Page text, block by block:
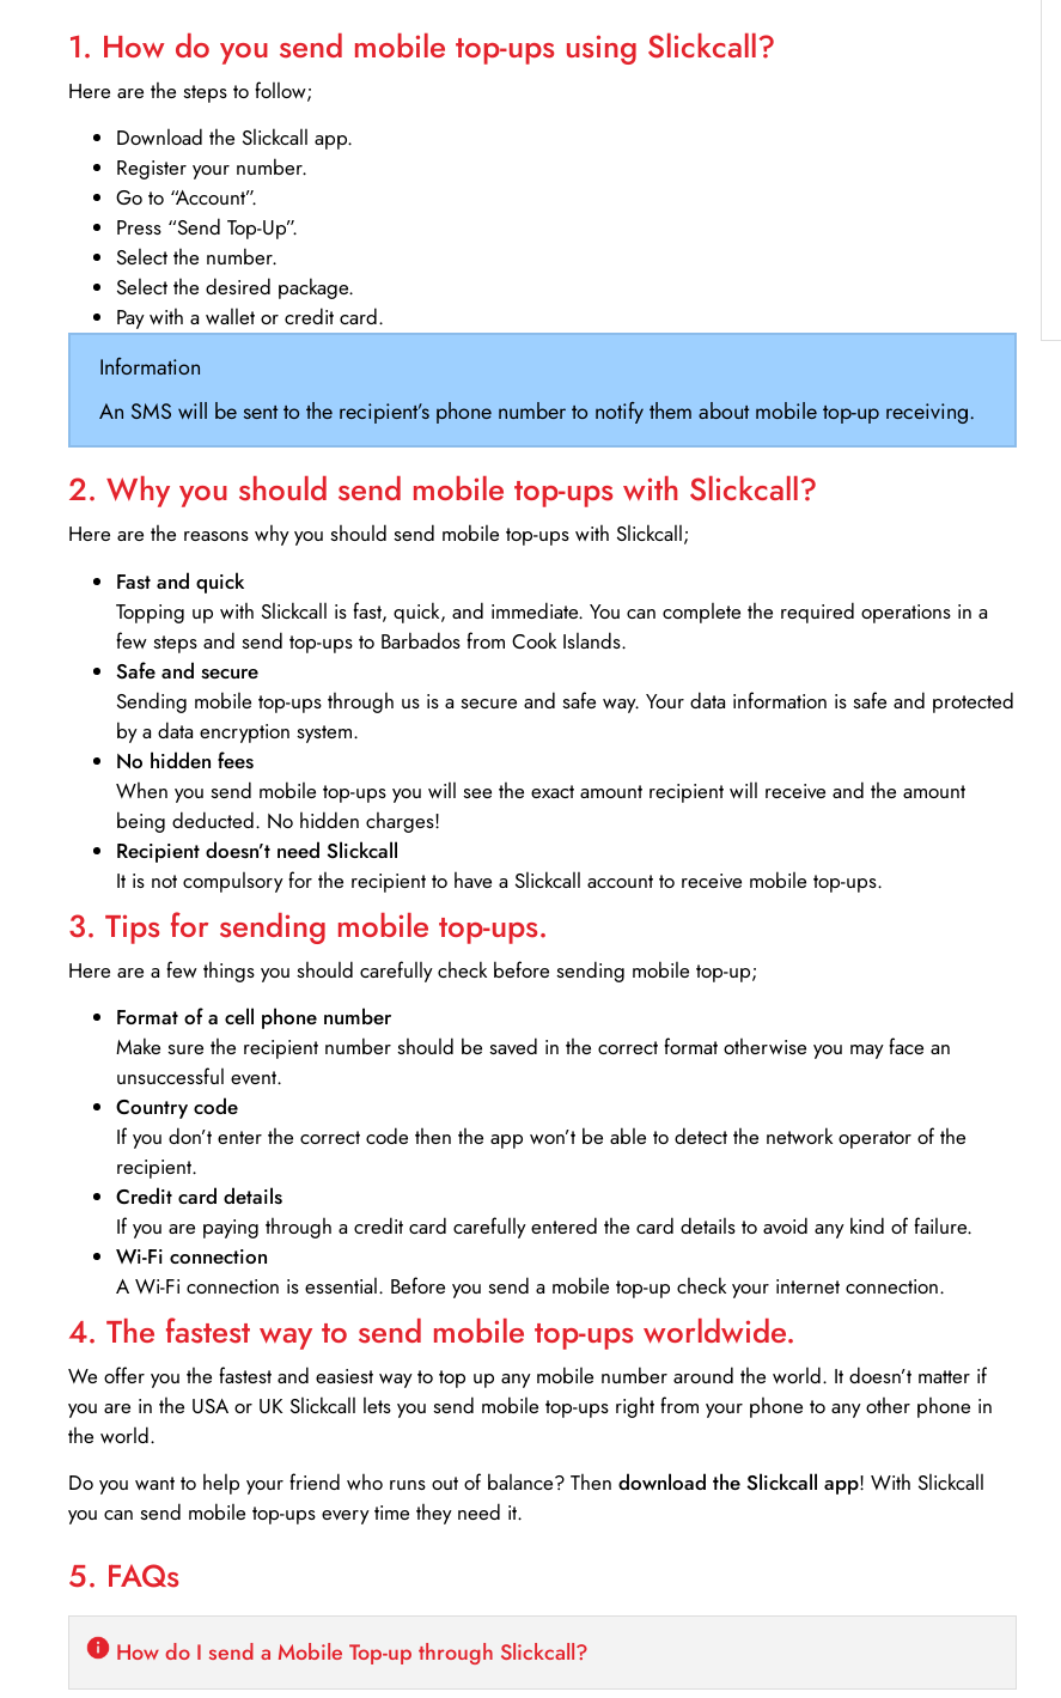
1. How do you send mobile top-ups using Slickcall?
Here are the steps to follow;
Download the Slickcall app.
Register your number.
Go to “Account”.
Press “Send Top-Up”.
Select the number.
Select the desired package.
Pay with a wallet or credit card.
Information
An SMS will be sent to the recipient’s phone number to notify them about mobile top-up receiving.
2. Why you should send mobile top-ups with Slickcall?
Here are the reasons why you should send mobile top-ups with Slickcall;
Fast and quick
Topping up with Slickcall is fast, quick, and immediate. You can complete the required operations in a
few steps and send top-ups to Barbados from Cook Islands.
Safe and secure
Sending mobile top-ups through us is a secure and safe way. Your data information is safe and protected
by a data encryption system.
No hidden fees
When you send mobile top-ups you will see the exact amount recipient will receive and the amount
being deducted. No hidden charges!
Recipient doesn’t need Slickcall
It is not compulsory for the recipient to have a Slickcall account to receive mobile top-ups.
3. Tips for sending mobile top-ups.
Here are a few things you should carefully check before sending mobile top-up;
Format of a cell phone number
Make sure the recipient number should be saved in the correct format otherwise you may face an
unsuccessful event.
Country code
If you don’t enter the correct code then the app won’t be able to detect the network operator of the
recipient.
Credit card details­
If you are paying through a credit card carefully entered the card details to avoid any kind of failure.
Wi-Fi connection
A Wi-Fi connection is essential. Before you send a mobile top-up check your internet connection.
4. The fastest way to send mobile top-ups worldwide.
We offer you the fastest and easiest way to top up any mobile number around the world. It doesn’t matter if
you are in the USA or UK Slickcall lets you send mobile top-ups right from your phone to any other phone in
the world.
Do you want to help your friend who runs out of balance? Then download the Slickcall app! With Slickcall
you can send mobile top-ups every time they need it.
5. FAQs
How do I send a Mobile Top-up through Slickcall?